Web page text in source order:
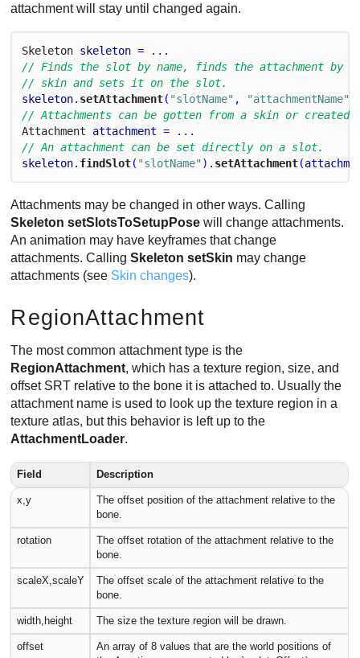
attachment will stay until changed again.
Skeleton skeleton = ...
// Finds the slot by name, finds the attachment by
// skin and sets it on the slot.
skeleton. setAttachment( "slotName" , "attachmentName"
// Attachments can be gotten from a skin or created
Attachment
attachment = ...
// An attachment can be set directly on a slot.
skeleton. findSlot( "slotName"). setAttachment(
Attachments may be changed in other ways. Calling
Skeleton setSlotsToSetupPose will change attachments.
An animation may have keyframes that change
attachments. CallingSkeleton setSkin may change
attachments (see Skin changes).
RegionAttachment
The most common attachment type is the
RegionAttachment, which has a texture region, size, and
offset SRT relative to the bone it is attached to. Usually the
attachment name is used to look up the texture region in a
texture atlas, but this behavior is left up to the
AttachmentLoader.
Field Description
x,y
The offset position of the attachment relative to the
bone.
rotation
The offset rotation of the attachment relative to the
bone.
scaleX,scaleY
The offset scale of the attachment relative to the
bone.
width,height The size the texture region will be drawn.
offset
An array of 8 values that are the world positions of